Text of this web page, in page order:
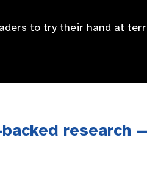
to try their hand at
research